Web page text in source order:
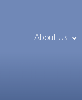
About Us